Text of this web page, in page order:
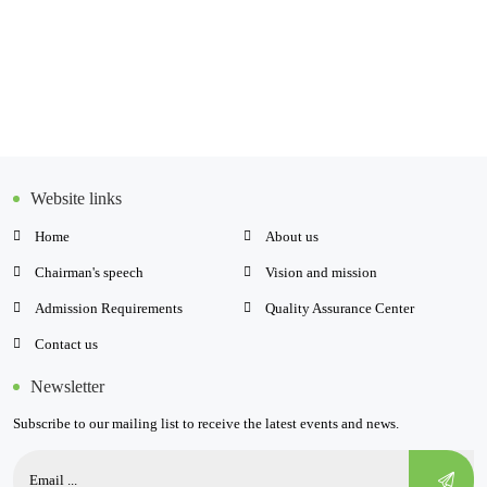
Website links
Home About us
Chairman's speech Vision and mission
Admission Requirements Quality Assurance Center
Contact us
Newsletter
Subscribe to our mailing list to receive the latest events and news.